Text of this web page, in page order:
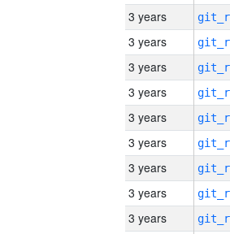
3 years
3 years
3 years
3 years
3 years
3 years
3 years
3 years
3 years